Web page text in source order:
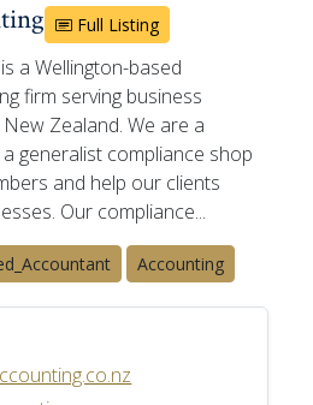
Full Listing
a Wellington-based
firm serving business
Zealand. We are a
generalist compliance shop
and help our clients
Our compliance...
Accounting